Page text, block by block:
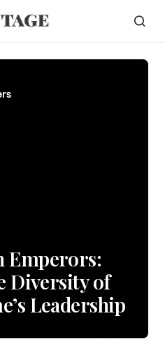
Emperors:
Diversity of
Leadership